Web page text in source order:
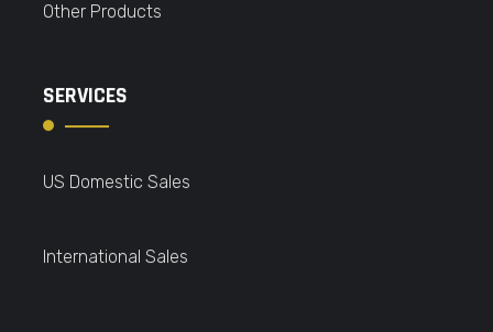
Other Products
SERVICES
US Domestic Sales
International Sales